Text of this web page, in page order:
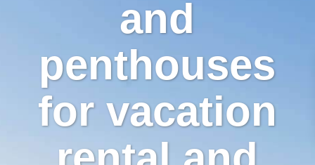
and
penthouses
for vacation